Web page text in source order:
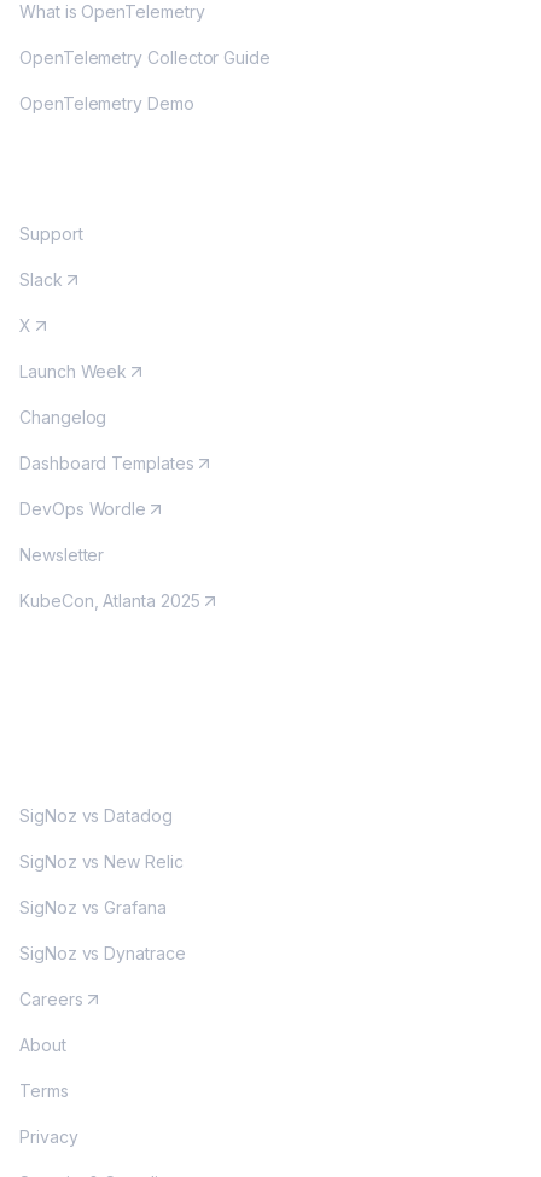
What is OpenTelemetry
OpenTelemetry Collector Guide
OpenTelemetry Demo
Support
Slack
X
Launch Week
Changelog
Dashboard Templates
DevOps Wordle
Newsletter
KubeCon, Atlanta 2025
SigNoz vs Datadog
SigNoz vs New Relic
SigNoz vs Grafana
SigNoz vs Dynatrace
Careers
About
Terms
Privacy